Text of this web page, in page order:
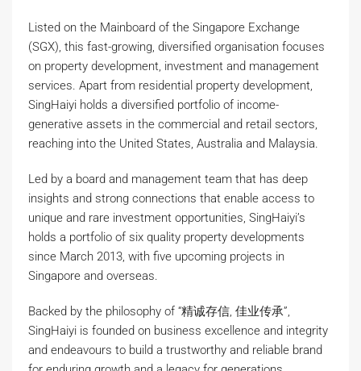
Listed on the Mainboard of the Singapore Exchange
(SGX), this fast-growing, diversified organisation focuses
on property development, investment and management
services. Apart from residential property development,
SingHaiyi holds a diversified portfolio of income-
generative assets in the commercial and retail sectors,
reaching into the United States, Australia and Malaysia.
Led by a board and management team that has deep
insights and strong connections that enable access to
unique and rare investment opportunities, SingHaiyi’s
holds a portfolio of six quality property developments
since March 2013, with five upcoming projects in
Singapore and overseas.
Backed by the philosophy of “精诚存信, 佳业传承”,
SingHaiyi is founded on business excellence and integrity
and endeavours to build a trustworthy and reliable brand